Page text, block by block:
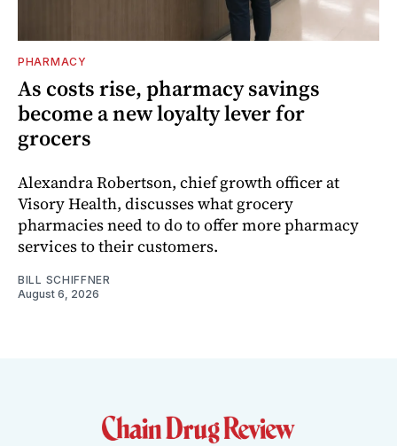
PHARMACY
As costs rise, pharmacy savings
become a new loyalty lever for
grocers
Alexandra Robertson, chief growth officer at
Visory Health, discusses what grocery
pharmacies need to do to offer more pharmacy
services to their customers.
BILL SCHIFFNER
August 6, 2026